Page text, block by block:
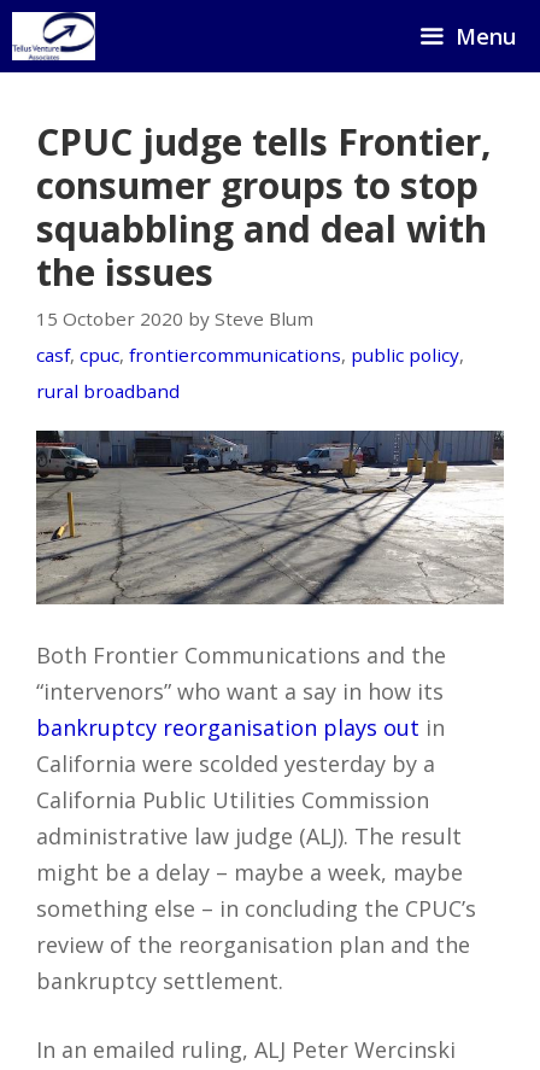
Skip
to
Menu
CPUC judge tells Frontier,
consumer groups to stop
squabbling and deal with
the issues
15 October 2020 by Steve Blum
casf, cpuc, frontiercommunications, public policy,
rural broadband
Both Frontier Communications and the
“intervenors” who want a say in how its
bankruptcy reorganisation plays out in
California were scolded yesterday by a
California Public Utilities Commission
administrative law judge (ALJ). The result
might be a delay – maybe a week, maybe
something else – in concluding the CPUC’s
review of the reorganisation plan and the
bankruptcy settlement.
In an emailed ruling, ALJ Peter Wercinski